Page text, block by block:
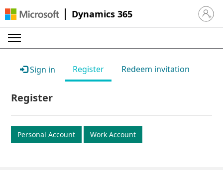
Dynamics 365 Sign in
Sign in Register Redeem invitation
Register
Personal Account Work Account